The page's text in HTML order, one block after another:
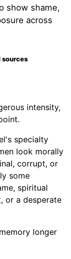
show shame,
across
sources
intensity,
specialty
look morally
corrupt, or
some
spiritual
or a desperate
longer